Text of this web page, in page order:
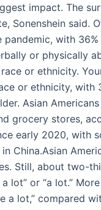
impact. The
Sonenshein said.
with 36%
or physically
or ethnicity.
or ethnicity, with
Asian
grocery stores,
early 2020, with
China.Asian
Still, about two-
lot” or “a lot.”
a lot,” compared